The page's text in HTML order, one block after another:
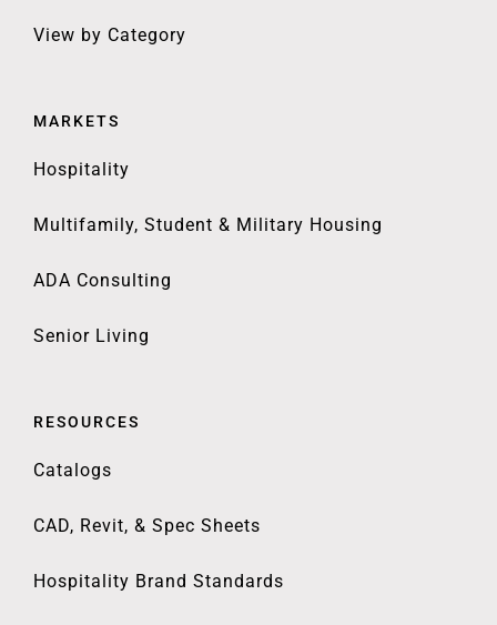
View by Category
MARKETS
Hospitality
Multifamily, Student & Military Housing
ADA Consulting
Senior Living
RESOURCES
Catalogs
CAD, Revit, & Spec Sheets
Hospitality Brand Standards